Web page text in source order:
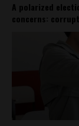
A polarized
concerns: